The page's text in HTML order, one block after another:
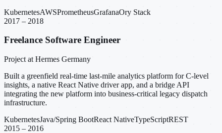
KubernetesAWSPrometheusGrafanaOry Stack
2017 – 2018
Freelance Software Engineer
Project at Hermes Germany
Built a greenfield real-time last-mile analytics platform for C-level
insights, a native React Native driver app, and a bridge API
integrating the new platform into business-critical legacy dispatch
infrastructure.
KubernetesJava/Spring BootReact NativeTypeScriptREST
2015 – 2016